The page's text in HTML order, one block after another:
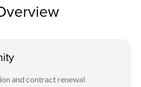
and contract renewal